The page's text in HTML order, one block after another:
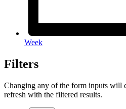
Week
Filters
Changing any of the form inputs will
refresh with the filtered results.